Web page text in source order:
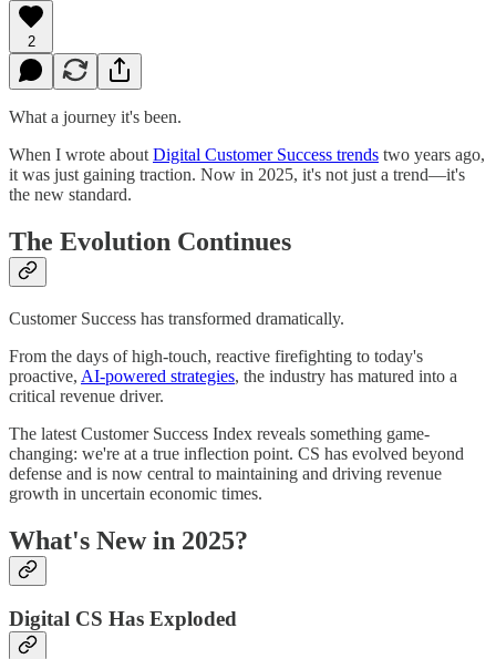
2
What a journey it's been.
When I wrote about Digital Customer Success trends two years ago,
it was just gaining traction. Now in 2025, it's not just a trend—it's
the new standard.
The Evolution Continues
Customer Success has transformed dramatically.
From the days of high-touch, reactive firefighting to today's
proactive, AI-powered strategies, the industry has matured into a
critical revenue driver.
The latest Customer Success Index reveals something game-
changing: we're at a true inflection point. CS has evolved beyond
defense and is now central to maintaining and driving revenue
growth in uncertain economic times.
What's New in 2025?
Digital CS Has Exploded